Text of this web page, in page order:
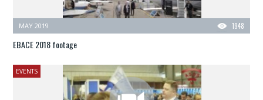
1948
MAY 2019
EBACE 2018 footage
EVENTS